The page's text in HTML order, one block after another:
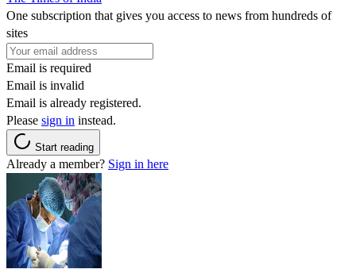
One subscription that gives you access to news from hundreds of
sites
Email is required
Email is invalid
Email is already registered.
Please sign in instead.
Start reading
Already a member? Sign in here